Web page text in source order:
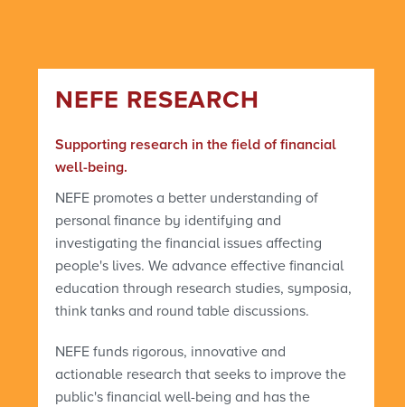
NEFE RESEARCH
Supporting research in the field of financial
well-being.
NEFE promotes a better understanding of
personal finance by identifying and
investigating the financial issues affecting
people's lives. We advance effective financial
education through research studies, symposia,
think tanks and round table discussions.
NEFE funds rigorous, innovative and
actionable research that seeks to improve the
public's financial well-being and has the